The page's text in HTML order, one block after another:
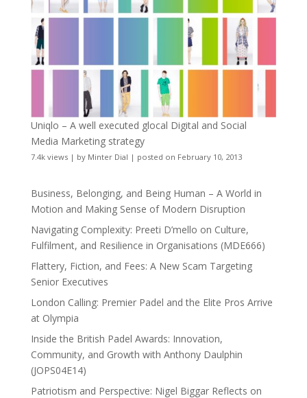
Uniqlo – A well executed glocal Digital and Social
Media Marketing strategy
7.4k views| by Minter Dial | posted on February 10, 2013
Business, Belonging, and Being Human – A World in
Motion and Making Sense of Modern Disruption
Navigating Complexity: Preeti D’mello on Culture,
Fulfilment, and Resilience in Organisations (MDE666)
Flattery, Fiction, and Fees: A New Scam Targeting
Senior Executives
London Calling: Premier Padel and the Elite Pros Arrive
at Olympia
Inside the British Padel Awards: Innovation,
Community, and Growth with Anthony Daulphin
(JOPS04E14)
Patriotism and Perspective: Nigel Biggar Reflects on